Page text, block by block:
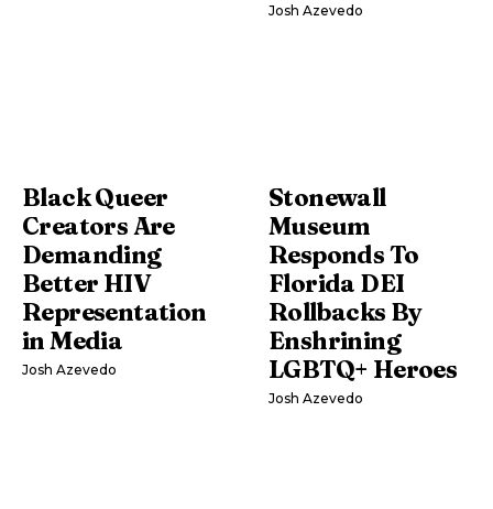
Josh Azevedo
Black Queer
Creators Are
Demanding
Better HIV
Representation
in Media
Josh Azevedo
Stonewall
Museum
Responds To
Florida DEI
Rollbacks By
Enshrining
LGBTQ+ Heroes
Josh Azevedo